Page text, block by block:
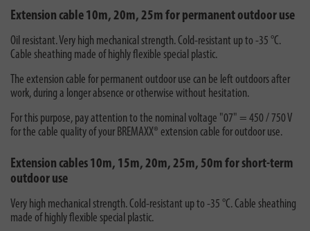
Extension cable 10m, 20m, 25m for permanent outdoor use
Oil resistant. Very high mechanical strength. Cold-resistant up to -35 °C.
Cable sheathing made of highly flexible special plastic.
The extension cable for permanent outdoor use can be left outdoors after
work, during a longer absence or otherwise without hesitation.
For this purpose, pay attention to the nominal voltage "07" = 450 / 750 V
for the cable quality of your BREMAXX® extension cable for outdoor use.
Extension cables 10m, 15m, 20m, 25m, 50m for short-term
outdoor use
Very high mechanical strength. Cold-resistant up to -35 °C. Cable sheathing
made of highly flexible special plastic.